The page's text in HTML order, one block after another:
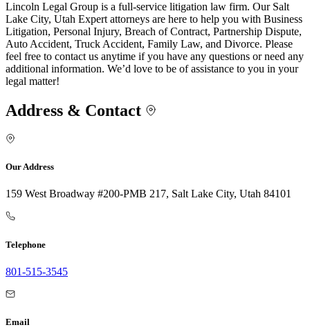
Lincoln Legal Group is a full-service litigation law firm. Our Salt
Lake City, Utah Expert attorneys are here to help you with Business
Litigation, Personal Injury, Breach of Contract, Partnership Dispute,
Auto Accident, Truck Accident, Family Law, and Divorce. Please
feel free to contact us anytime if you have any questions or need any
additional information. We’d love to be of assistance to you in your
legal matter!
Address & Contact
Our Address
159 West Broadway #200-PMB 217, Salt Lake City, Utah 84101
Telephone
801-515-3545
Email